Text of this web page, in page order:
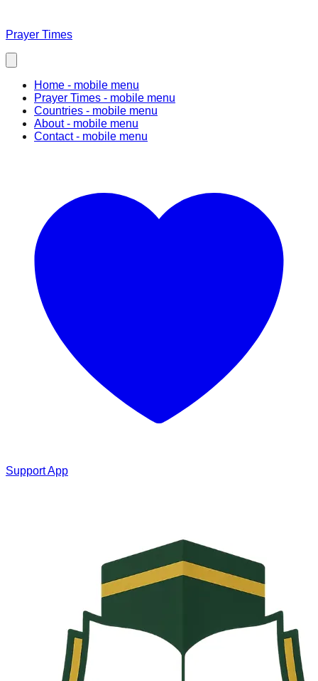
Prayer Times
Home - mobile menu
Prayer Times - mobile menu
Countries - mobile menu
About- mobile menu
Contact- mobile menu
Support App